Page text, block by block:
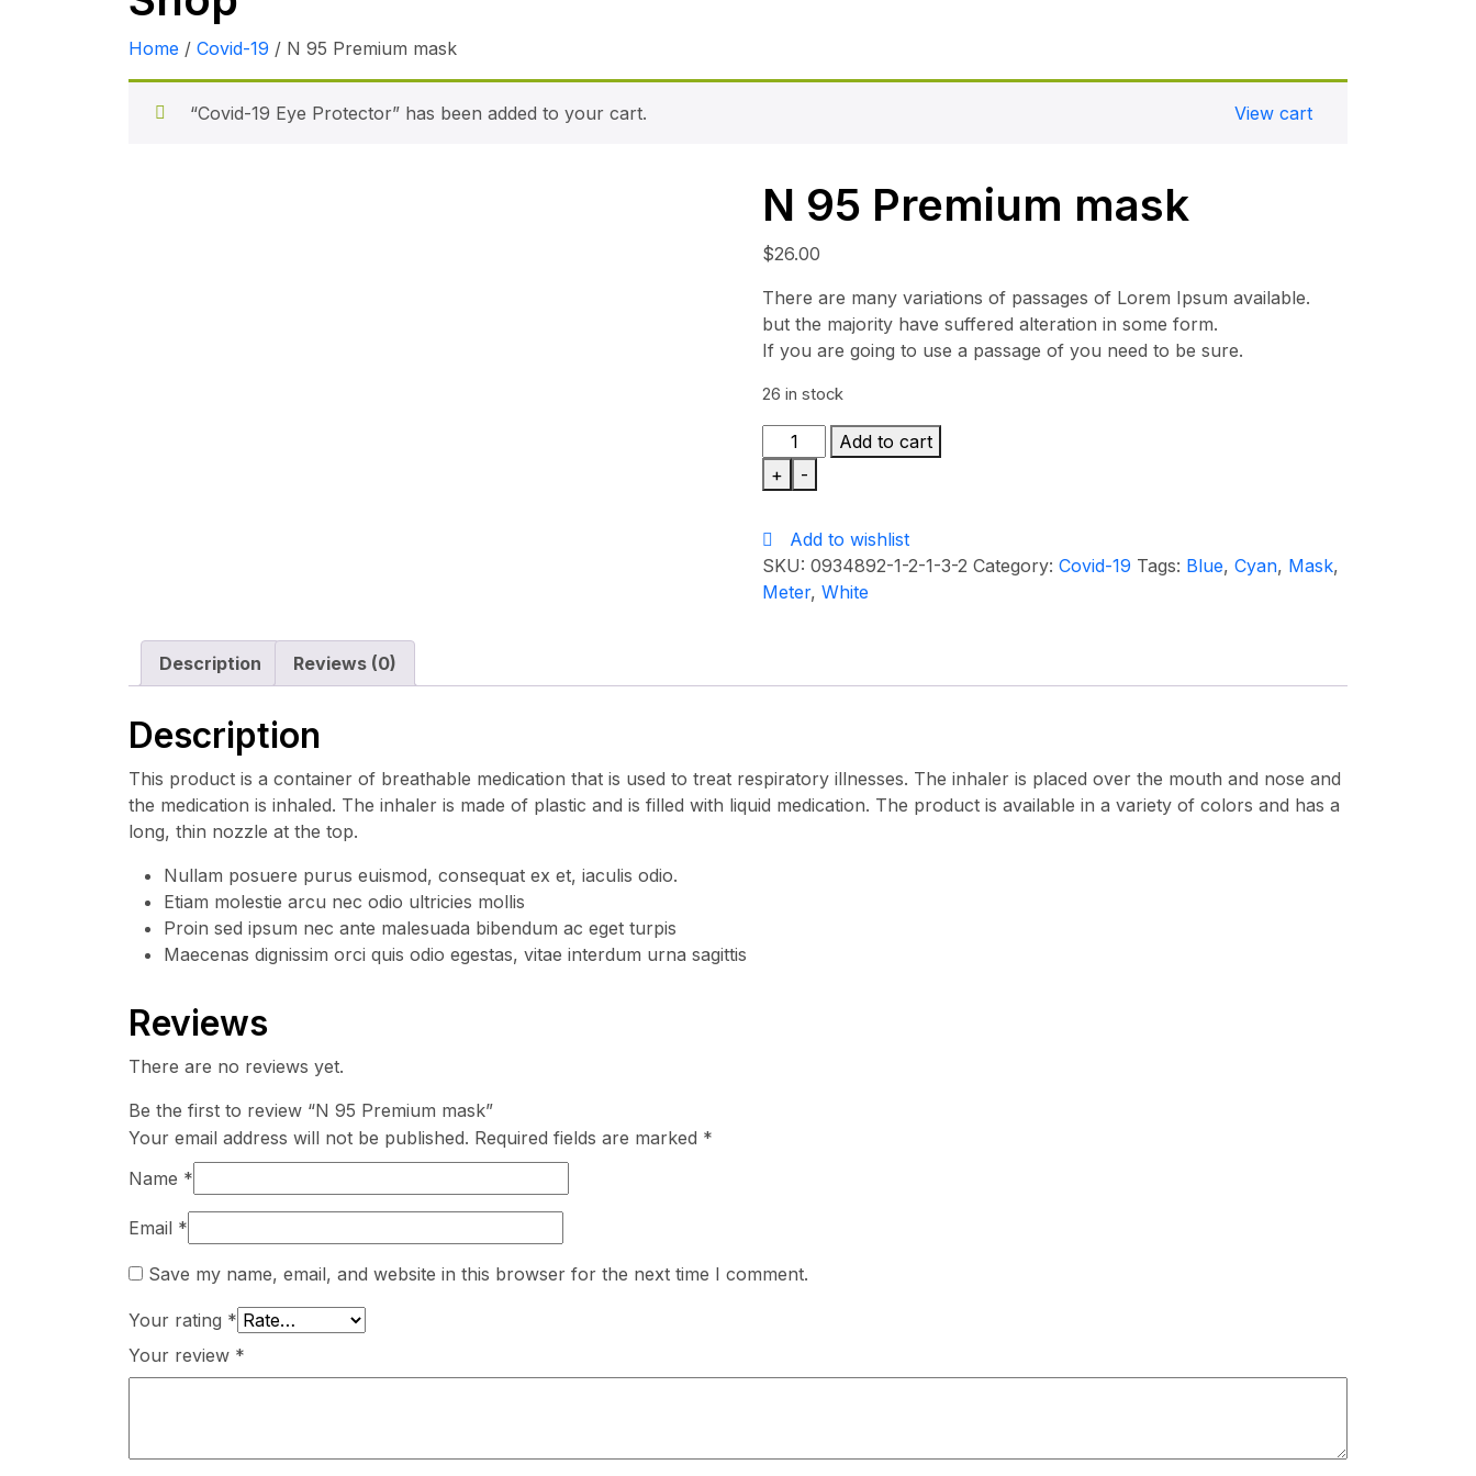
Home / Covid-19 / N 95 Premium mask
View cart
“Covid-19 Eye Protector” has been added to your cart.
N 95 Premium mask
$26.00
There are many variations of passages of Lorem Ipsum available.
but the majority have suffered alteration in some form.
If you are going to use a passage of you need to be sure.
26 in stock
95
Premium
quantity
+ -
Add to cart
Add to wishlist
SKU:0934892-1-2-1-3-2 Category:Covid-19 Tags: Blue,Cyan, Mask,
Meter,White
Description Reviews (0)
Description
This product is a container of breathable medication that is used to treat respiratory illnesses. The inhaler is placed over the mouth and nose and
the medication is inhaled. The inhaler is made of plastic and is filled with liquid medication. The product is available in a variety of colors and has a
long, thin nozzle at the top.
Nullam posuere purus euismod, consequat ex et, iaculis odio.
Etiam molestie arcu nec odio ultricies mollis
Proin sed ipsum nec ante malesuada bibendum ac eget turpis
Maecenas dignissim orci quis odio egestas, vitae interdum urna sagittis
Reviews
There are no reviews yet.
Be the first to review “N 95 Premium mask”
Your email address will not be published. Required fields are marked *
Name *
Email *
Save my name, email, and website in this browser for the next time I comment.
Your rating *
Your review *